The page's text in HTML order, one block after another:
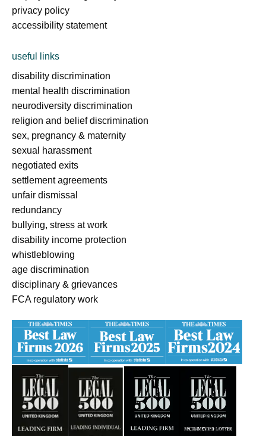
privacy policy
accessibility statement
useful links
disability discrimination
mental health discrimination
neurodiversity discrimination
religion and belief discrimination
sex, pregnancy & maternity
sexual harassment
negotiated exits
settlement agreements
unfair dismissal
redundancy
bullying, stress at work
disability income protection
whistleblowing
age discrimination
disciplinary & grievances
FCA regulatory work